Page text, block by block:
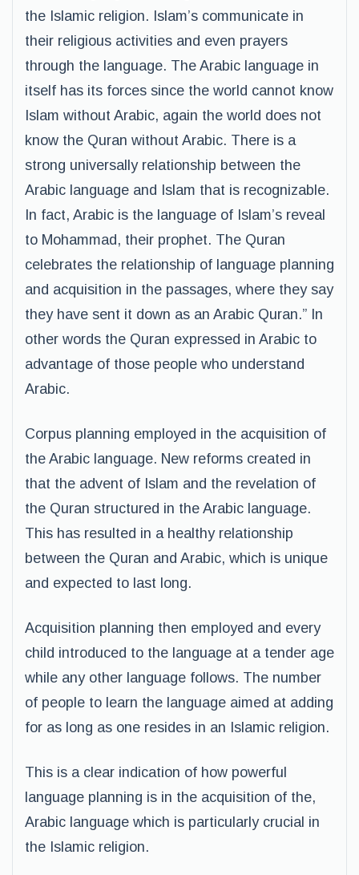
the Islamic religion. Islam’s communicate in
their religious activities and even prayers
through the language. The Arabic language in
itself has its forces since the world cannot know
Islam without Arabic, again the world does not
know the Quran without Arabic. There is a
strong universally relationship between the
Arabic language and Islam that is recognizable.
In fact, Arabic is the language of Islam’s reveal
to Mohammad, their prophet. The Quran
celebrates the relationship of language planning
and acquisition in the passages, where they say
they have sent it down as an Arabic Quran.” In
other words the Quran expressed in Arabic to
advantage of those people who understand
Arabic.
Corpus planning employed in the acquisition of
the Arabic language. New reforms created in
that the advent of Islam and the revelation of
the Quran structured in the Arabic language.
This has resulted in a healthy relationship
between the Quran and Arabic, which is unique
and expected to last long.
Acquisition planning then employed and every
child introduced to the language at a tender age
while any other language follows. The number
of people to learn the language aimed at adding
for as long as one resides in an Islamic religion.
This is a clear indication of how powerful
language planning is in the acquisition of the,
Arabic language which is particularly crucial in
the Islamic religion.